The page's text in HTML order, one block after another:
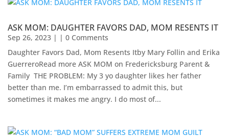
ASK MOM: DAUGHTER FAVORS DAD, MOM RESENTS IT
Sep 26, 2023 | | 0 Comments
Daughter Favors Dad, Mom Resents Itby Mary Follin and Erika
GuerreroRead more ASK MOM on Fredericksburg Parent &
Family ​ THE PROBLEM: My 3 yo daughter likes her father
better than me. I’m embarrassed to admit this, but
sometimes it makes me angry. I do most of...